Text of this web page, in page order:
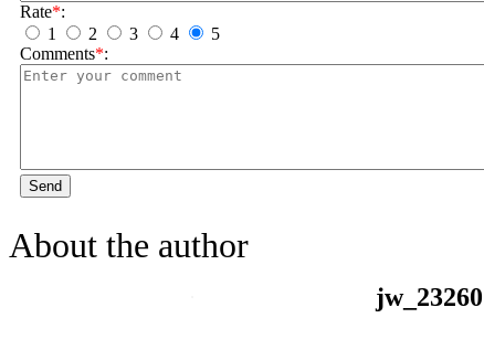
Rate*:
1
2 3 4
5
Comments*:
Send
About the author
jw_23260